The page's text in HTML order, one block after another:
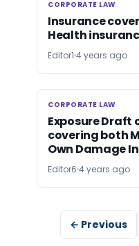
CORPORATE LAW
CORPORATE LAW
Insurance
Health
Editor1 4 years ago
CORPORATE LAW
CORPORATE LAW
Exposure Draft
covering both
Own Damage
Editor6 4 years ago
← Previous